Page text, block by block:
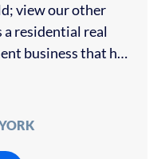
view our other
a residential real
business that has
75 properties…